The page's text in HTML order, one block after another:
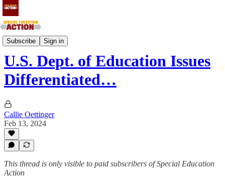
Subscribe Sign in
Southern Atlantic and Southern Central States
U.S. Dept. of Education Issues
Differentiated…
Callie Oettinger
Feb 13, 2024
This thread is only visible to paid subscribers of Special Education
Action